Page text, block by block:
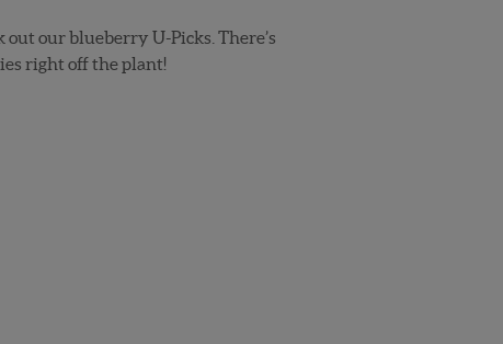
our blueberry U-Picks. There’s
right off the plant!